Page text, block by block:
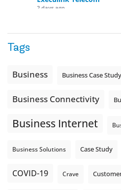
2 days ago
Is the greeting current? Are the
auto-attendant message can
Explore Hosted Phone solutions
Photo
Tags
Business Business Case Study
Business Connectivity
Business Internet
Business Solutions Case Study
COVID-19 Crave